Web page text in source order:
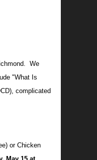
We
"What Is
complicated
or Chicken